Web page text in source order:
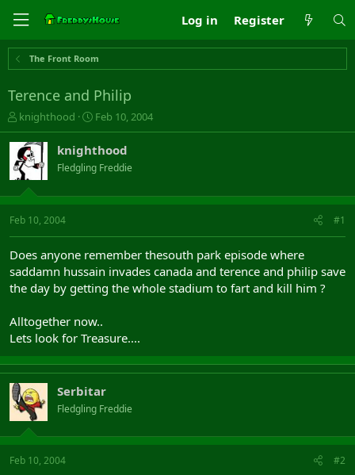
Log in Register
The Front Room
Terence and Philip
T
h
r
e
a
s
t
t
e
r
knighthood
S
t
a
r
t
a
Feb 10, 2004
knighthood
Fledgling Freddie
Feb 10, 2004 #1
Does anyone remember thesouth park episode where
saddamn hussain invades canada and terence and philip save
the day by getting the whole stadium to fart and kill him ?
Alltogether now..
Lets look for Treasure....
Serbitar
Fledgling Freddie
Feb 10, 2004 #2